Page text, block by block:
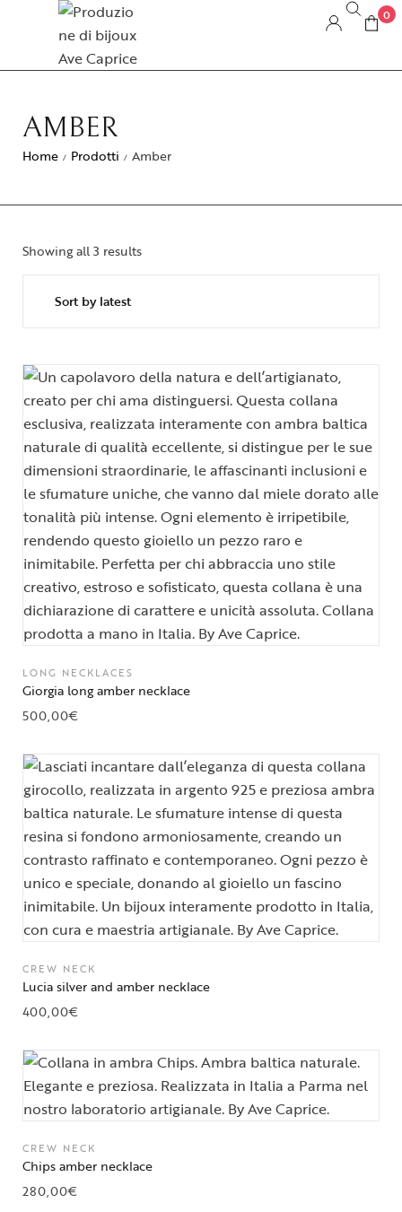
0
AMBER
Home / Prodotti / Amber
Showing all 3 results
LONG NECKLACES
Giorgia long amber necklace
500,00€
CREW NECK
Lucia silver and amber necklace
400,00€
CREW NECK
Chips amber necklace
280,00€